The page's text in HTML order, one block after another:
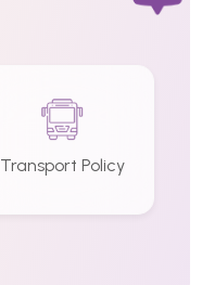
Transport Policy